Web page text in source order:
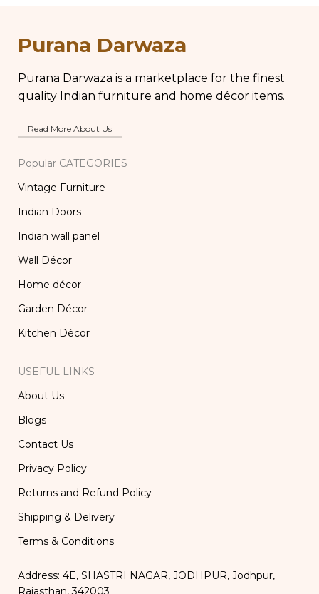
Purana Darwaza
Purana Darwaza is a marketplace for the finest
quality Indian furniture and home décor items.
Read More About Us
Popular CATEGORIES
Vintage Furniture
Indian Doors
Indian wall panel
Wall Décor
Home décor
Garden Décor
Kitchen Décor
USEFUL LINKS
About Us
Blogs
Contact Us
Privacy Policy
Returns and Refund Policy
Shipping & Delivery
Terms & Conditions
Address: 4E, SHASTRI NAGAR, JODHPUR, Jodhpur,
Rajasthan, 342003